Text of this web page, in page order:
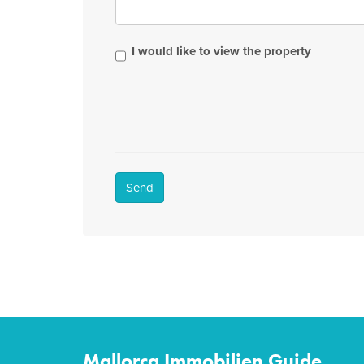
I would like to view the property
Send